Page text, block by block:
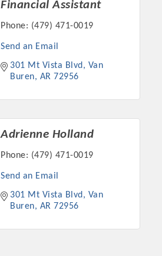
Financial Assistant
Phone: (479) 471-0019
Send an Email
301 Mt Vista Blvd
Van
Buren
AR 72956
Adrienne Holland
Phone: (479) 471-0019
Send an Email
301 Mt Vista Blvd
Van
Buren
AR 72956